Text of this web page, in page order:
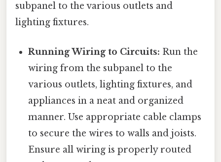
subpanel to the various outlets and
lighting fixtures.
Running Wiring to Circuits: Run the
wiring from the subpanel to the
various outlets, lighting fixtures, and
appliances in a neat and organized
manner. Use appropriate cable clamps
to secure the wires to walls and joists.
Ensure all wiring is properly routed